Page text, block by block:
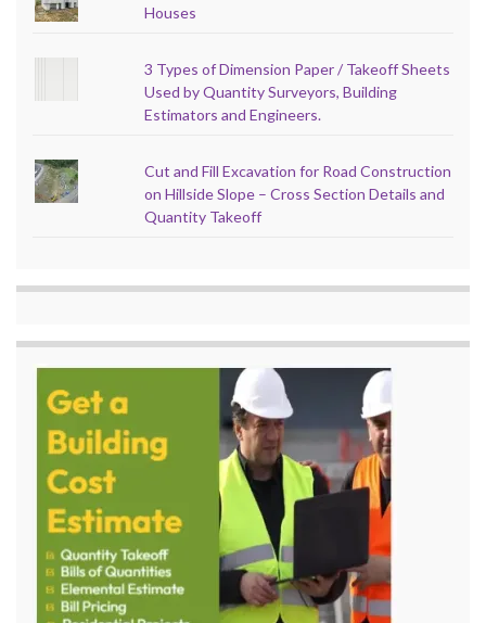
Houses
3 Types of Dimension Paper / Takeoff Sheets
Used by Quantity Surveyors, Building
Estimators and Engineers.
Cut and Fill Excavation for Road Construction
on Hillside Slope – Cross Section Details and
Quantity Takeoff